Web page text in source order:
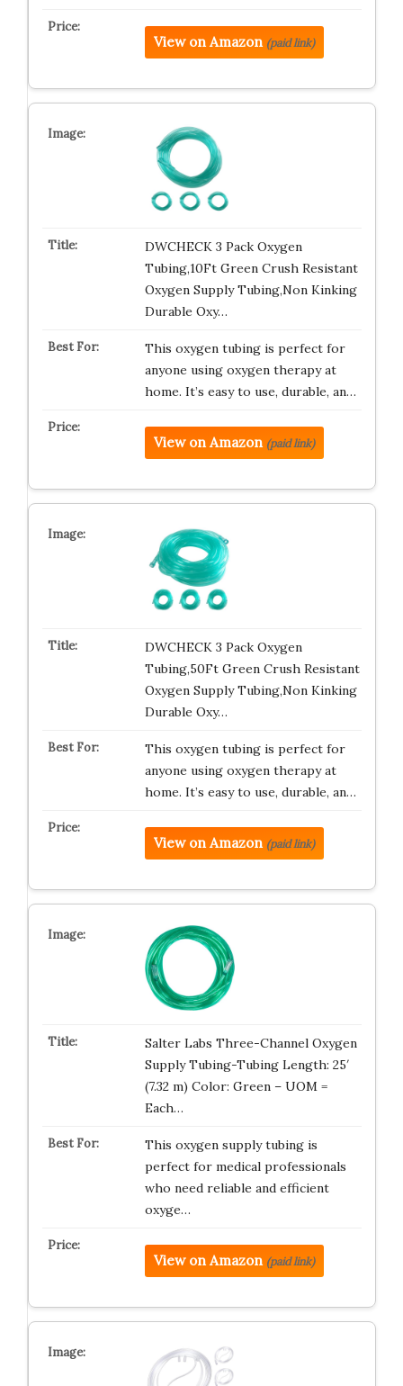
View on Amazon (paid link)
DWCHECK 3 Pack Oxygen
Tubing,10Ft Green Crush Resistant
Oxygen Supply Tubing,Non Kinking
Durable Oxy…
This oxygen tubing is perfect for
anyone using oxygen therapy at
home. It’s easy to use, durable, an…
View on Amazon (paid link)
DWCHECK 3 Pack Oxygen
Tubing,50Ft Green Crush Resistant
Oxygen Supply Tubing,Non Kinking
Durable Oxy…
This oxygen tubing is perfect for
anyone using oxygen therapy at
home. It’s easy to use, durable, an…
View on Amazon (paid link)
Salter Labs Three-Channel Oxygen
Supply Tubing-Tubing Length: 25′
(7.32 m) Color: Green – UOM =
Each…
This oxygen supply tubing is
perfect for medical professionals
who need reliable and efficient
oxyge…
View on Amazon (paid link)